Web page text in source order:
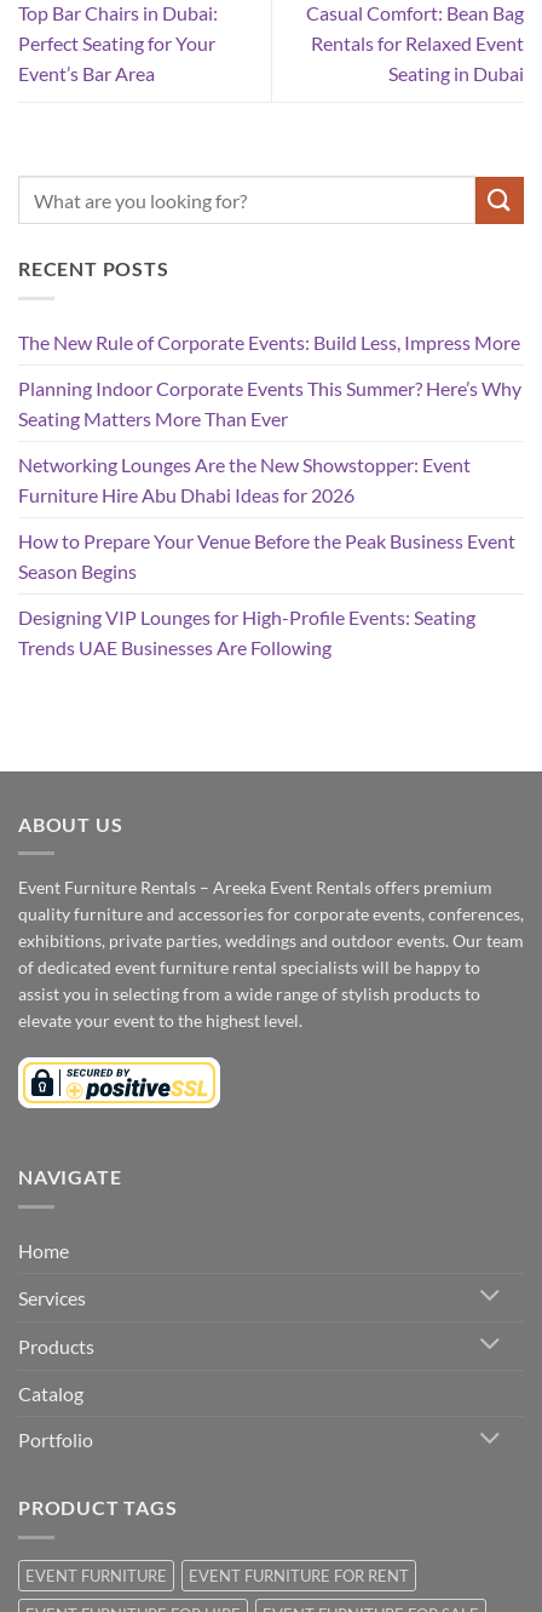
Top Bar Chairs in Dubai:
Perfect Seating for Your
Event’s Bar Area
Casual Comfort: Bean Bag
Rentals for Relaxed Event
Seating in Dubai
RECENT POSTS
The New Rule of Corporate Events: Build Less, Impress More
Planning Indoor Corporate Events This Summer? Here’s Why
Seating Matters More Than Ever
Networking Lounges Are the New Showstopper: Event
Furniture Hire Abu Dhabi Ideas for 2026
How to Prepare Your Venue Before the Peak Business Event
Season Begins
Designing VIP Lounges for High-Profile Events: Seating
Trends UAE Businesses Are Following
ABOUT US
Event Furniture Rentals – Areeka Event Rentals offers premium
quality furniture and accessories for corporate events, conferences,
exhibitions, private parties, weddings and outdoor events. Our team
of dedicated event furniture rental specialists will be happy to
assist you in selecting from a wide range of stylish products to
elevate your event to the highest level.
NAVIGATE
Home
Services
Products
Catalog
Portfolio
PRODUCT TAGS
EVENT FURNITURE
EVENT FURNITURE FOR RENT